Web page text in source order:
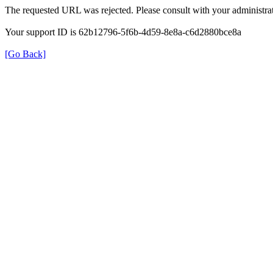
The requested URL was rejected. Please consult with your
Your support ID is 62b12796-5f6b-4d59-8e8a-c6d2880bce8a
[Go Back]